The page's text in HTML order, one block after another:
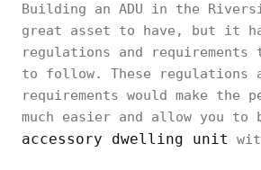
Building an ADU in the
great asset to have, but it
regulations and requirements
to follow. These regulations
requirements would make the
much easier and allow you to
accessory dwelling unit